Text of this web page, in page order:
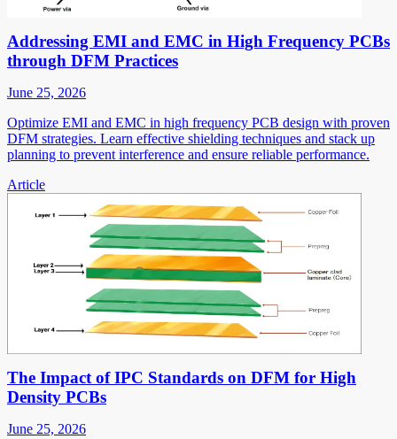
Addressing EMI and EMC in High Frequency PCBs
through DFM Practices
June 25, 2026
Optimize EMI and EMC in high frequency PCB design with proven
DFM strategies. Learn effective shielding techniques and stack up
planning to prevent interference and ensure reliable performance.
Article
The Impact of IPC Standards on DFM for High
Density PCBs
June 25, 2026